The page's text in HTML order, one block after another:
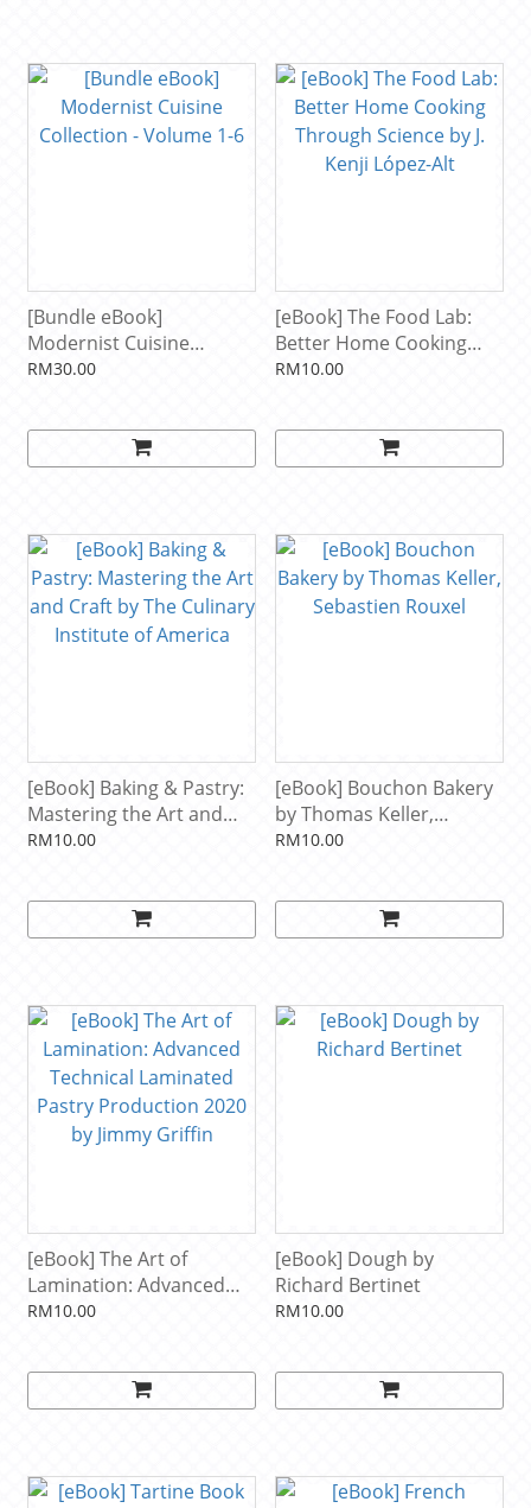
[Bundle eBook]
Modernist Cuisine
Collection - Volume 1-6
RM30.00
[eBook] The Food Lab:
Better Home Cooking
Through Science by J.
RM10.00
[eBook] Baking & Pastry:
Mastering the Art and
Craft by The Culinary
RM10.00
[eBook] Bouchon Bakery
by Thomas Keller,
Sebastien Rouxel
RM10.00
[eBook] The Art of
Lamination: Advanced
Technical Laminated
RM10.00
[eBook] Dough by
Richard Bertinet
RM10.00